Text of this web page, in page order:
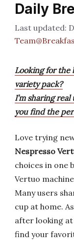
Daily
Looking for the
variety pack?
I’m sharing
you find the
Love trying
Nespresso
choices in one
Vertuo
Many users
cup at home.
after looking
find your